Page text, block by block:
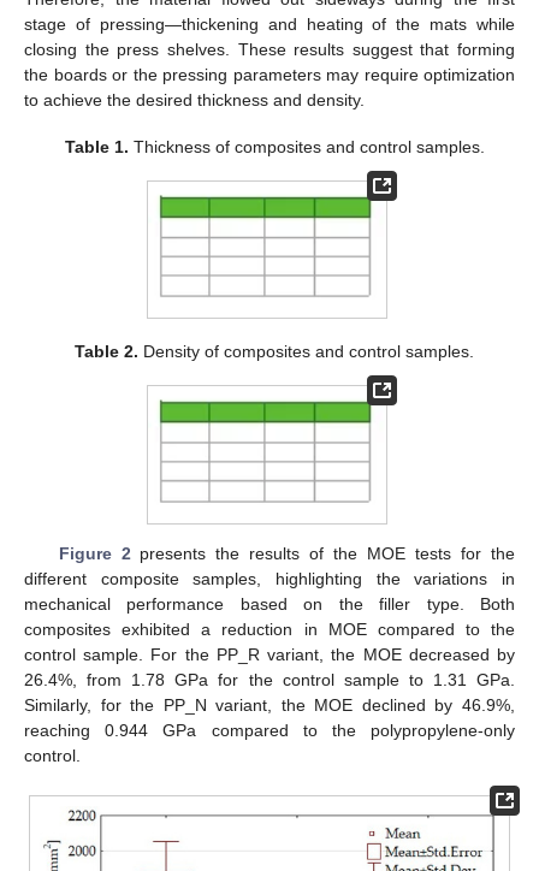
stage of pressing—thickening and heating of the mats while
closing the press shelves. These results suggest that forming
the boards or the pressing parameters may require optimization
to achieve the desired thickness and density.
Table 1. Thickness of composites and control samples.
Table 2. Density of composites and control samples.
Figure 2 presents the results of the MOE tests for the
different composite samples, highlighting the variations in
mechanical performance based on the filler type. Both
composites exhibited a reduction in MOE compared to the
control sample. For the PP_R variant, the MOE decreased by
26.4%, from 1.78 GPa for the control sample to 1.31 GPa.
Similarly, for the PP_N variant, the MOE declined by 46.9%,
reaching 0.944 GPa compared to the polypropylene-only
control.